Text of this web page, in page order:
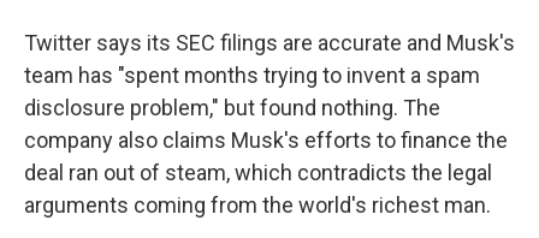
Twitter says its SEC filings are accurate and Musk's
team has "spent months trying to invent a spam
disclosure problem," but found nothing. The
company also claims Musk's efforts to finance the
deal ran out of steam, which contradicts the legal
arguments coming from the world's richest man.